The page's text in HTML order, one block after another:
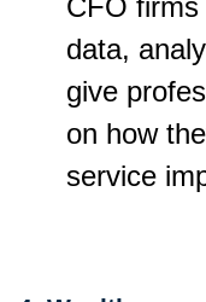
CFO firms
data,
give
on how
service